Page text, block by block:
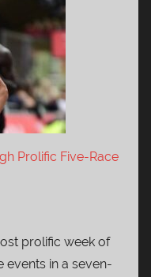
Prolific Five-Race
prolific week of
events in a seven-